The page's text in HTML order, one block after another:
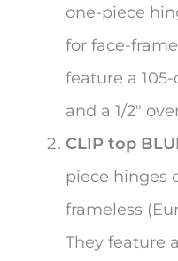
one-piece
for face-
feature a
and a 1/2″
CLIP top
piece hinges
frameless
They feature